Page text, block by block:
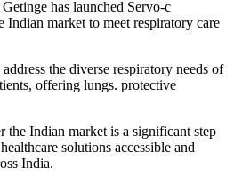
has launched Servo-c
Indian market to meet respiratory care
the diverse respiratory needs of
offering lungs. protective
the Indian market is a significant step
solutions accessible and
India.